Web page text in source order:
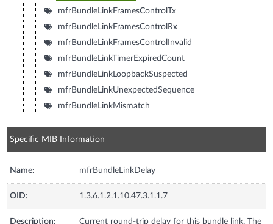
mfrBundleLinkFramesControlTx
mfrBundleLinkFramesControlRx
mfrBundleLinkFramesControlInvalid
mfrBundleLinkTimerExpiredCount
mfrBundleLinkLoopbackSuspected
mfrBundleLinkUnexpectedSequence
mfrBundleLinkMismatch
Specific MIB Information
Name: mfrBundleLinkDelay
OID: 1.3.6.1.2.1.10.47.3.1.1.7
Description:
Current round-trip delay for this bundle link. The